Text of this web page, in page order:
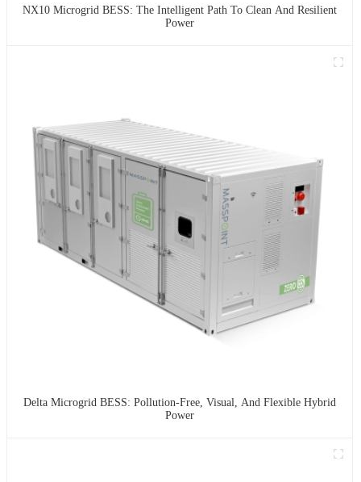
NX10 Microgrid BESS: The Intelligent Path To Clean And Resilient
Power
Delta Microgrid BESS: Pollution-Free, Visual, And Flexible Hybrid
Power